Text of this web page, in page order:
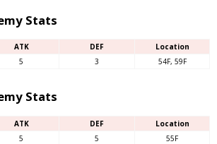
Stats
ATK DEF
Location
5 3 54F, 59F
Stats
ATK DEF
Location
5 5 55F